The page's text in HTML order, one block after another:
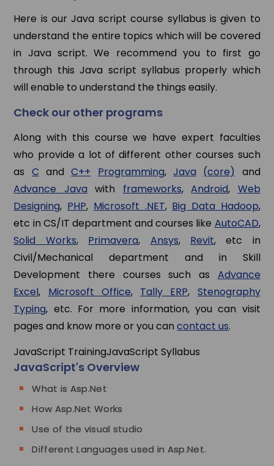
Here is our Java script course syllabus is given to
understand the entire topics which will be covered
in Java script. We recommend you to first go
through this Java script syllabus properly which
will enable to understand the things easily.
Check our other programs
Along with this course we have expert faculties
who provide a lot of different other courses such
as C andC++ Programming, Java (core) and
Advance Java with frameworks,Android, Web
Designing, PHP, Microsoft .NET, Big Data Hadoop,
etc in CS/IT department and courses like AutoCAD,
Solid Works, Primavera, Ansys, Revit, etc in
Civil/Mechanical department and in Skill
Development there courses such as Advance
Excel, Microsoft Office, Tally ERP, Stenography
Typing, etc. For more information, you can visit
pages and know more or you cancontact us.
JavaScript TrainingJavaScript Syllabus
JavaScript's Overview
What is Asp.Net
How Asp.Net Works
Use of the visual studio
Different Languages used in Asp.Net.